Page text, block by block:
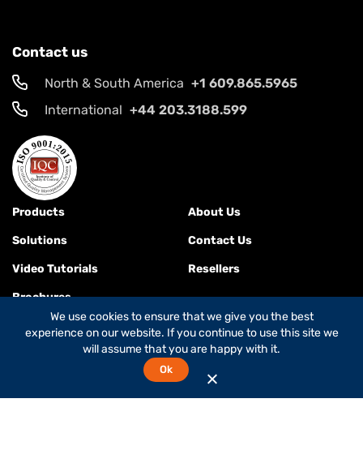
Contact us
North & South America +1 609.865.5965
International +44 203.3188.599
Products
Solutions
Video Tutorials
Brochures
About Us
Contact Us
Resellers
is aGlobal Invacom company
reserved.
Terms & Conditions
We use cookies to ensure that we give you the best
experience on our website. If you continue to use this site we
will assume that you are happy with it.
Ok